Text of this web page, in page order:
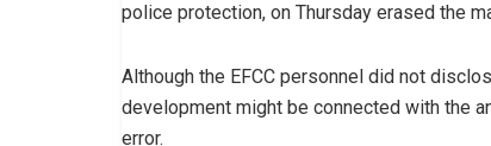
police protection, on Thursday erased the
Although the EFCC personnel did not
development might be connected with the
error.